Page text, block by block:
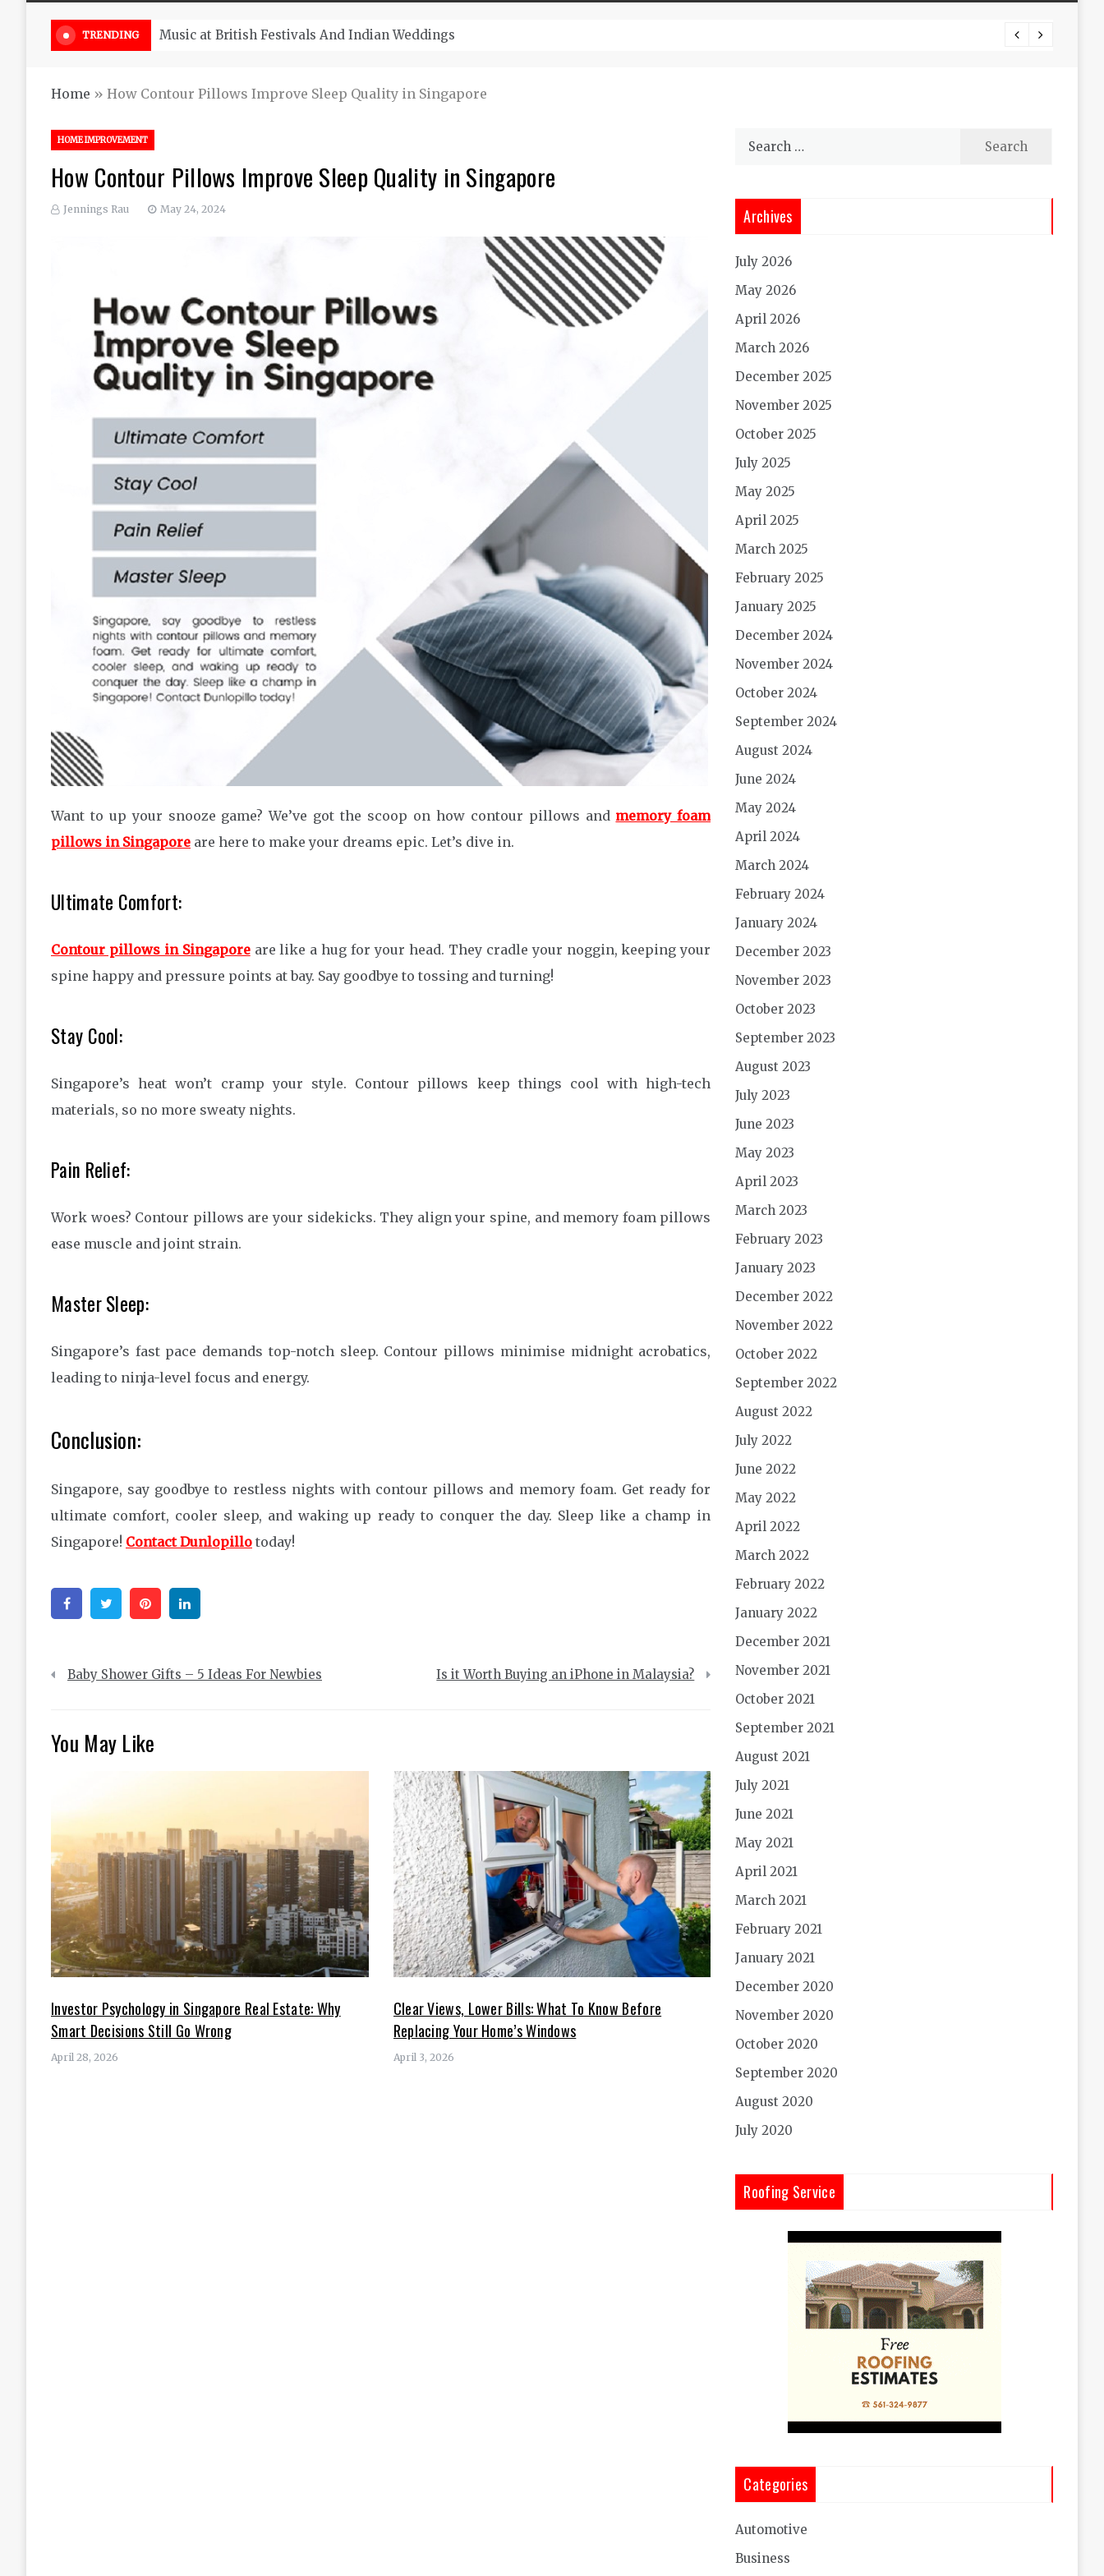
TRENDING Take South Africa Flights This August And Attend Exciting Festivals
Home » How Contour Pillows Improve Sleep Quality in Singapore
HOME IMPROVEMENT
How Contour Pillows Improve Sleep Quality in Singapore
Jennings Rau May 24, 2024
Want to up your snooze game? We’ve got the scoop on how contour pillows and memory foam
pillows in Singapore are here to make your dreams epic. Let’s dive in.
Ultimate Comfort:
Contour pillows in Singaporeare like a hug for your head. They cradle your noggin, keeping your
spine happy and pressure points at bay. Say goodbye to tossing and turning!
Stay Cool:
Singapore’s heat won’t cramp your style. Contour pillows keep things cool with high-tech
materials, so no more sweaty nights.
Pain Relief:
Work woes? Contour pillows are your sidekicks. They align your spine, and memory foam pillows
ease muscle and joint strain.
Master Sleep:
Singapore’s fast pace demands top-notch sleep. Contour pillows minimise midnight acrobatics,
leading to ninja-level focus and energy.
Conclusion:
Singapore, say goodbye to restless nights with contour pillows and memory foam. Get ready for
ultimate comfort, cooler sleep, and waking up ready to conquer the day. Sleep like a champ in
Singapore! Contact Dunlopillo today!
FacebookTwitter Pinterest
Post
Baby Shower Gifts – 5 Ideas For Newbies Is it Worth Buying an iPhone in Malaysia?
You May Like
Investor Psychology in Singapore Real Estate: Why
Smart Decisions Still Go Wrong
April 28, 2026
Clear Views, Lower Bills: What To Know Before
Replacing Your Home’s Windows
April 3, 2026
Search
Archives
July 2026
May 2026
April 2026
March 2026
December 2025
November 2025
October 2025
July 2025
May 2025
April 2025
March 2025
February 2025
January 2025
December 2024
November 2024
October 2024
September 2024
August 2024
June 2024
May 2024
April 2024
March 2024
February 2024
January 2024
December 2023
November 2023
October 2023
September 2023
August 2023
July 2023
June 2023
May 2023
April 2023
March 2023
February 2023
January 2023
December 2022
November 2022
October 2022
September 2022
August 2022
July 2022
June 2022
May 2022
April 2022
March 2022
February 2022
January 2022
December 2021
November 2021
October 2021
September 2021
August 2021
July 2021
June 2021
May 2021
April 2021
March 2021
February 2021
January 2021
December 2020
November 2020
October 2020
September 2020
August 2020
July 2020
Roofing Service
Categories
Automotive
Business